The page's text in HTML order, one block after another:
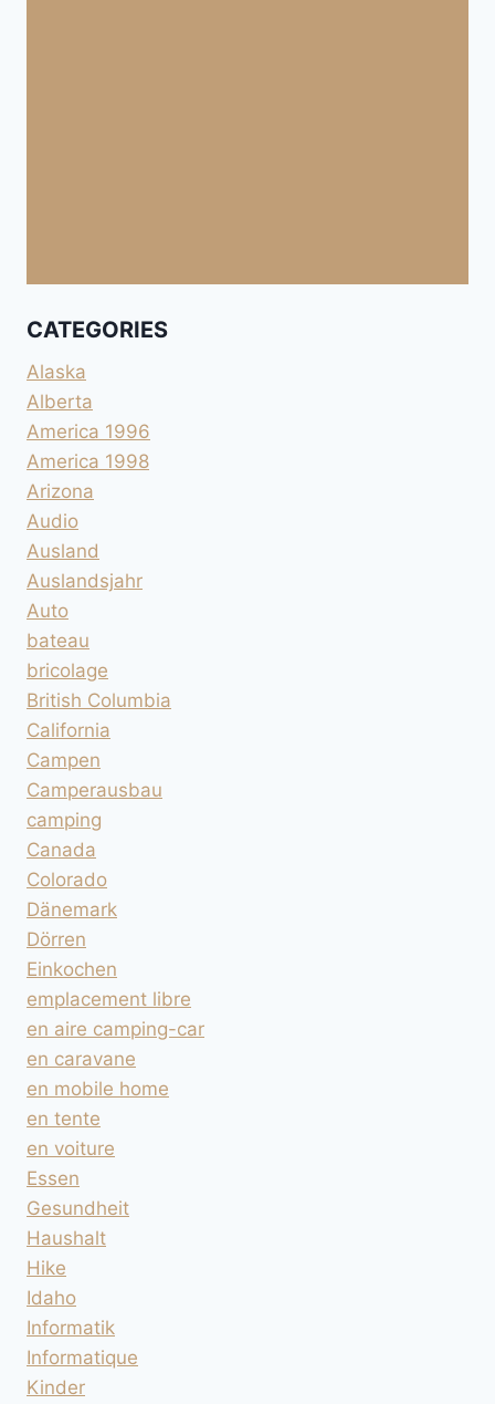
CATEGORIES
Alaska
Alberta
America 1996
America 1998
Arizona
Audio
Ausland
Auslandsjahr
Auto
bateau
bricolage
British Columbia
California
Campen
Camperausbau
camping
Canada
Colorado
Dänemark
Dörren
Einkochen
emplacement libre
en aire camping-car
en caravane
en mobile home
en tente
en voiture
Essen
Gesundheit
Haushalt
Hike
Idaho
Informatik
Informatique
Kinder